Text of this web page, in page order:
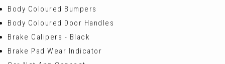
Body Coloured Bumpers
Body Coloured Door Handles
Brake Calipers - Black
Brake Pad Wear Indicator